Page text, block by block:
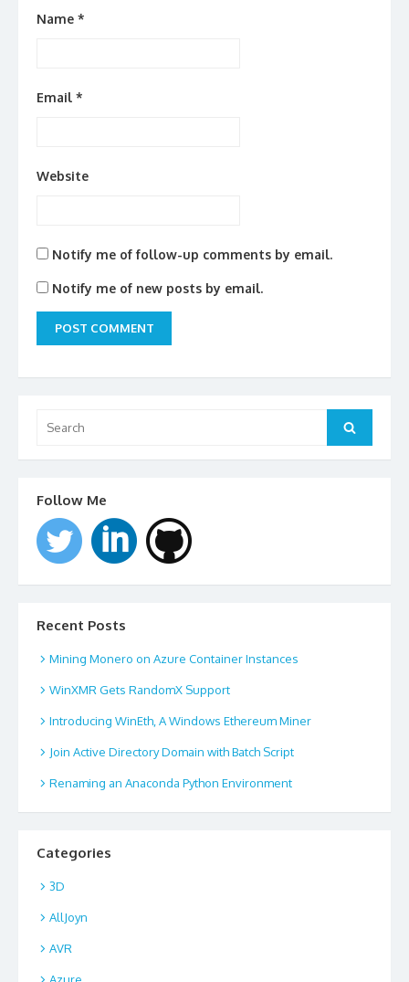
Name *
Email *
Website
Notify me of follow-up comments by email.
Notify me of new posts by email.
for:
Search
Follow Me
Recent Posts
Mining Monero on Azure Container Instances
WinXMR Gets RandomX Support
Introducing WinEth, A Windows Ethereum Miner
Join Active Directory Domain with Batch Script
Renaming an Anaconda Python Environment
Categories
3D
AllJoyn
AVR
Azure